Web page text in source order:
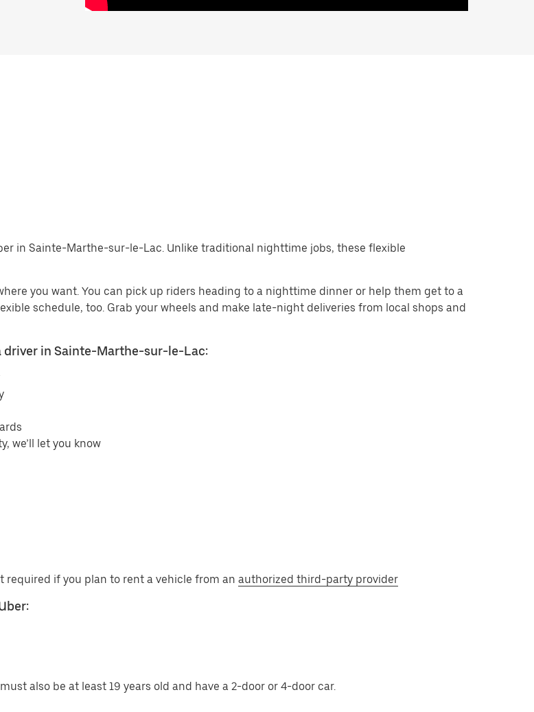
in Sainte-Marthe-sur-le-Lac. Unlike traditional nighttime jobs, these flexible
you want. You can pick up riders heading to a nighttime dinner or help them get to a
schedule, too. Grab your wheels and make late-night deliveries from local shops and
in Sainte-Marthe-sur-le-Lac:
we’ll let you know
if you plan to rent a vehicle from an authorized third-party provider
also be at least 19 years old and have a 2-door or 4-door car.